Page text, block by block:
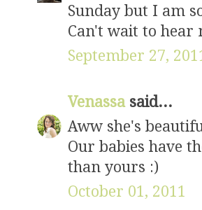
Sunday but I am
Can't wait to hear
September 27,
Venassa said...
Aww she's
Our babies have
than yours :)
October 01, 2011